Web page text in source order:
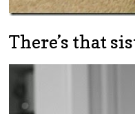
There’s that